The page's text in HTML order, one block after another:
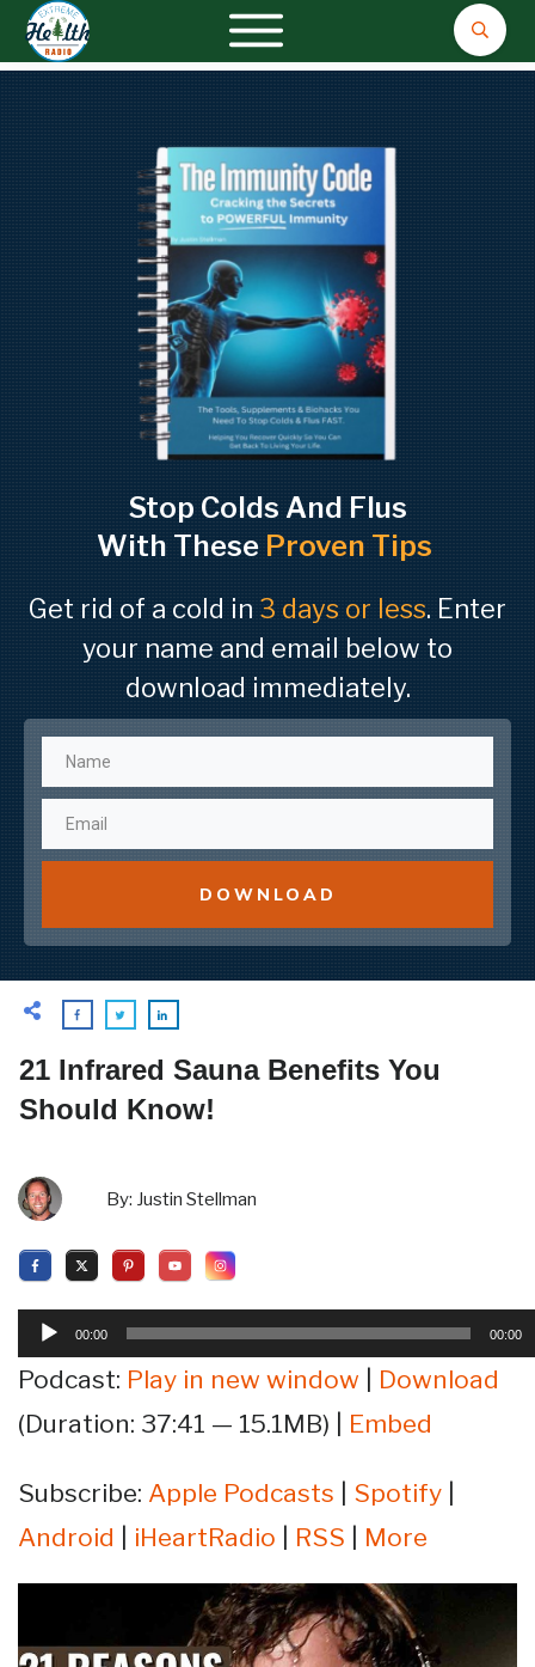
Stop Colds And Flus
With These Proven Tips
Get rid of a cold in 3 days or less. Enter
your name and email below to
download immediately.
DOWNLOAD
21 Infrared Sauna Benefits You
Should Know!
By: Justin Stellman
Audio
Player
00:00 00:00
Podcast: Play in new window
Download
(Duration: 37:41 — 15.1MB) | Embed
Subscribe: Apple Podcasts Spotify
Android
iHeartRadio RSS More